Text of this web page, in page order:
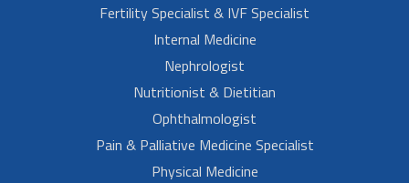
Fertility Specialist & IVF Specialist
Internal Medicine
Nephrologist
Nutritionist & Dietitian
Ophthalmologist
Pain & Palliative Medicine Specialist
Physical Medicine